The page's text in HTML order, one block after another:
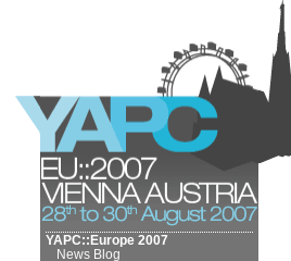
YAPC::Europe 2007
News Blog